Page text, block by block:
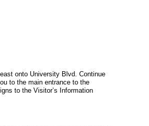
onto University Blvd. Continue
to the main entrance to the
to the Visitor’s Information